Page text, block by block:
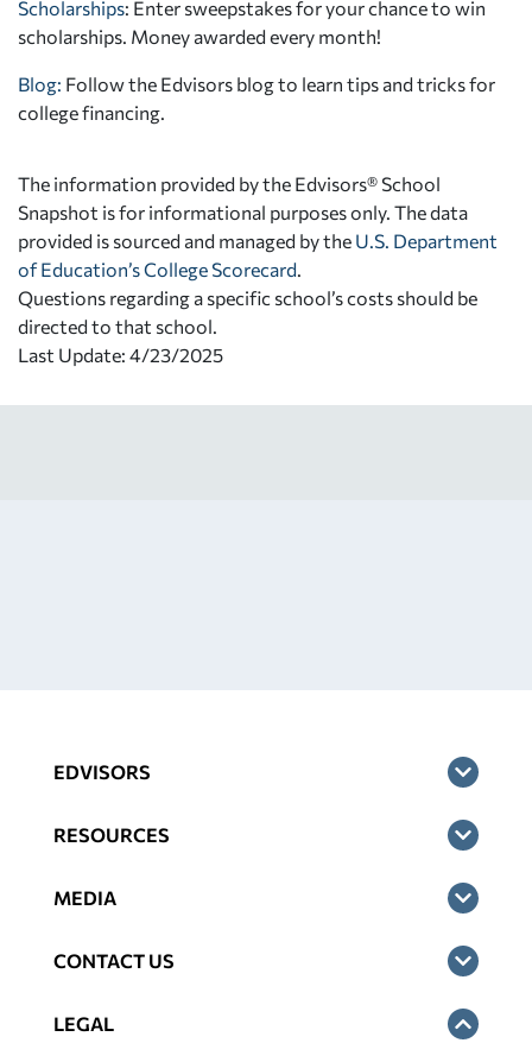
Scholarships: Enter sweepstakes for your chance to win
scholarships. Money awarded every month!
Blog: Follow the Edvisors blog to learn tips and tricks for
college financing.
The information provided by the Edvisors® School
Snapshot is for informational purposes only. The data
provided is sourced and managed by the U.S. Department
of Education’s College Scorecard
Questions regarding a specific school’s costs should be
directed to that school.
Last Update: 4/23/2025
EDVISORS
RESOURCES
MEDIA
CONTACT US
LEGAL